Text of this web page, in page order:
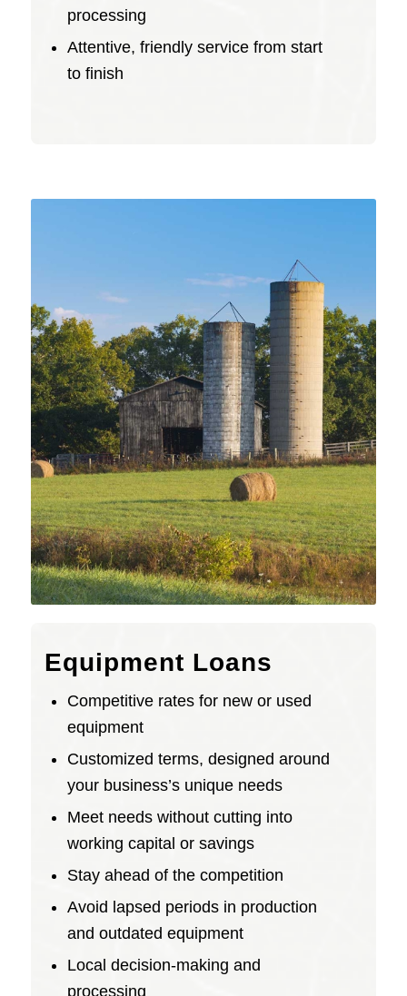
processing
Attentive, friendly service from start
to finish
Equipment Loans
Competitive rates for new or used
equipment
Customized terms, designed around
your business’s unique needs
Meet needs without cutting into
working capital or savings
Stay ahead of the competition
Avoid lapsed periods in production
and outdated equipment
Local decision-making and
processing